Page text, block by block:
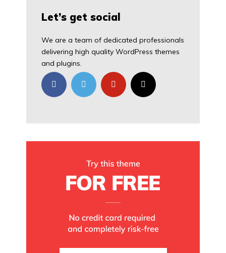
Let’s get social
We are a team of dedicated professionals
delivering high quality WordPress themes
and plugins.